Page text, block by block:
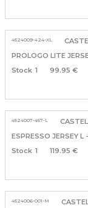
4524009-424-XL
PROLOGO LITE
1
99.95 €
4524007-457-L
ESPRESSO JERSEY L
1
119.95 €
4524006-001-M